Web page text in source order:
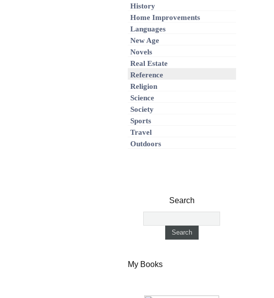
History
Home Improvements
Languages
New Age
Novels
Real Estate
Reference
Religion
Science
Society
Sports
Travel
Outdoors
Search
My Books